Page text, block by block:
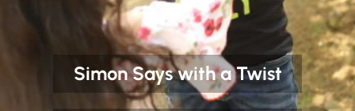
Simon Says with a Twist